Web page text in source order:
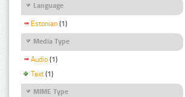
Language
Estonian (1)
Media Type
Audio (1)
Text (1)
MIME Type